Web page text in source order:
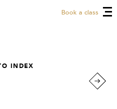
Book a class
INDEX